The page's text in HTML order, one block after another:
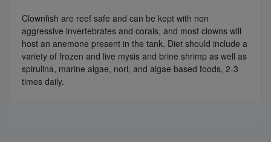
Clownfish are reef safe and can be kept with non
aggressive invertebrates and corals, and most clowns will
host an anemone present in the tank. Diet should include a
variety of frozen and live mysis and brine shrimp as well as
spirulina, marine algae, nori, and algae based foods, 2-3
times daily.